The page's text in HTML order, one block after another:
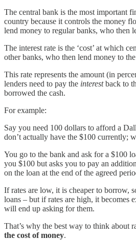
The central bank is the most important
country because it controls the money
lend money to regular banks, who then
The interest rate is the ‘cost’ at which
other banks, who then lend money to
This rate represents the amount (in
lenders need to pay the interestback to
borrowed the cash.
For example:
Say you need 100 dollars to afford a
don’t actually have the $100 currently;
You go to the bank and ask for a $100
you $100 but asks you to pay an
on the loan at the end of the agreed
If rates are low, it is cheaper to borrow,
loans – but if rates are high, it becomes
will end up asking for them.
That’s why the best way to think about
the cost of money.